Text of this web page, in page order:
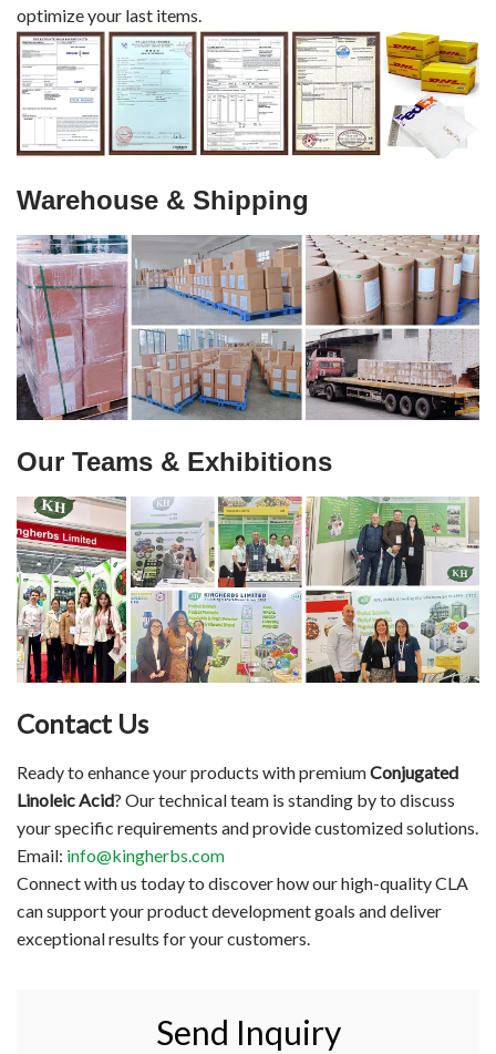
optimize your last items.
Warehouse & Shipping
Our Teams & Exhibitions
Contact Us
Ready to enhance your products with premiumConjugated
Linoleic Acid? Our technical team is standing by to discuss
your specific requirements and provide customized solutions.
Email: info@kingherbs.com
Connect with us today to discover how our high-quality CLA
can support your product development goals and deliver
exceptional results for your customers.
Send Inquiry